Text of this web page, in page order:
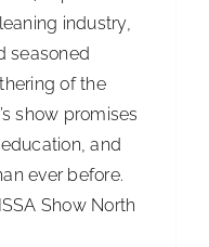
industry,
seasoned
of the
show promises
and
ever before.
Show North